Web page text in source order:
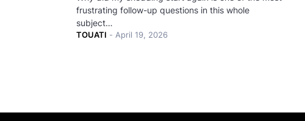
frustrating follow-up questions in this whole
subject…
TOUATI - April 19, 2026